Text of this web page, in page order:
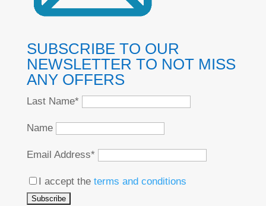
SUBSCRIBE TO OUR
NEWSLETTER TO NOT MISS
ANY OFFERS
Last Name*
Name
Email Address*
I accept the terms and conditions